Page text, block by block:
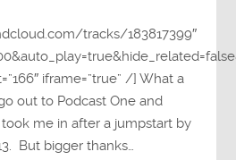
tracks/183817399″
iframe=”true” /] What a
out to Podcast One and
me in after a jumpstart by
But bigger thanks…